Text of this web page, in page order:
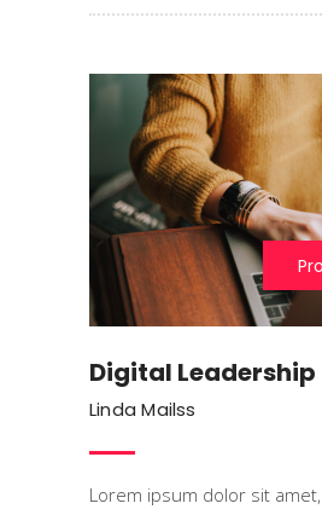
Digital Leadership
Linda Mailss
Lorem ipsum dolor sit